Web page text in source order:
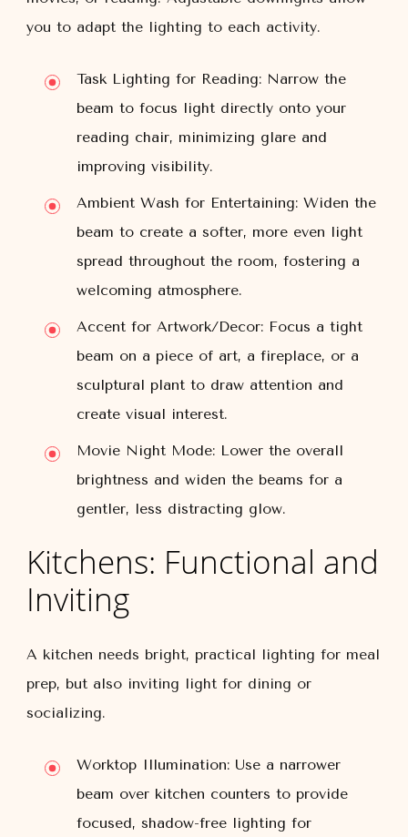
you to adapt the lighting to each activity.
Task Lighting for Reading: Narrow the
beam to focus light directly onto your
reading chair, minimizing glare and
improving visibility.
Ambient Wash for Entertaining: Widen the
beam to create a softer, more even light
spread throughout the room, fostering a
welcoming atmosphere.
Accent for Artwork/Decor: Focus a tight
beam on a piece of art, a fireplace, or a
sculptural plant to draw attention and
create visual interest.
Movie Night Mode: Lower the overall
brightness and widen the beams for a
gentler, less distracting glow.
Kitchens: Functional and
Inviting
A kitchen needs bright, practical lighting for meal
prep, but also inviting light for dining or
socializing.
Worktop Illumination: Use a narrower
beam over kitchen counters to provide
focused, shadow-free lighting for